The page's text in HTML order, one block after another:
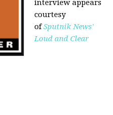
interview appears
courtesy
ofSputnik News'
Loud and Clear